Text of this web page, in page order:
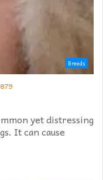
Breeds
879
yet distressing
It can cause